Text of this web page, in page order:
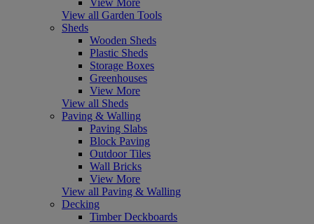
View all Garden Tools
Sheds
Wooden Sheds
Plastic Sheds
Storage Boxes
Greenhouses
View More
View all Sheds
Paving & Walling
Paving Slabs
Block Paving
Outdoor Tiles
Wall Bricks
View More
View all Paving & Walling
Decking
Timber Deckboards